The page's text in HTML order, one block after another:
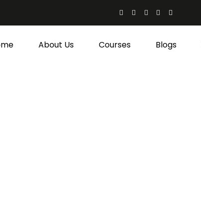
About Us Courses Blogs